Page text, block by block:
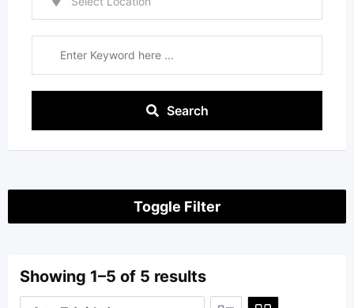
Search
Toggle Filter
Showing 1–5 of 5 results